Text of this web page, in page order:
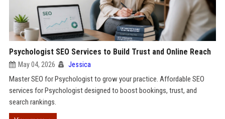
Psychologist SEO Services to Build Trust and Online Reach
May 04, 2026 Jessica
Master SEO for Psychologist to grow your practice. Affordable SEO
services for Psychologist designed to boost bookings, trust, and
search rankings.